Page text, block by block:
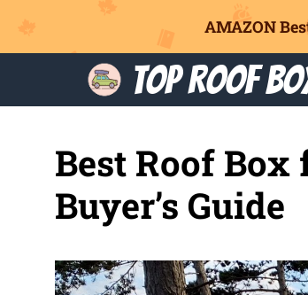
AMAZON
content
Top Roof
Best Roof
Buyer’s Guide